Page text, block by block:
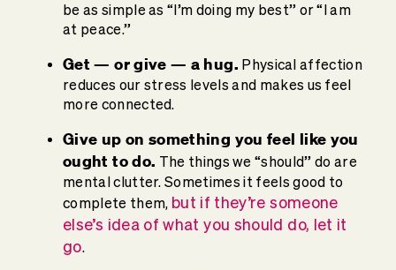
be as simple as “I’m doing my best” or “I am
at peace.”
Get — or give — a hug. Physical affection
reduces our stress levels and makes us feel
more connected.
Give up on something you feel like you
ought to do. The things we “should” do are
mental clutter. Sometimes it feels good to
complete them, but if they’re someone
else’s idea of what you should do, let it
go.